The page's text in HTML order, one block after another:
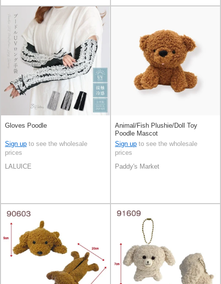
Gloves Poodle
Sign up to see the wholesale
prices
LALUICE
Animal/Fish Plushie/Doll Toy
Poodle Mascot
Sign up to see the wholesale
prices
Paddy's Market